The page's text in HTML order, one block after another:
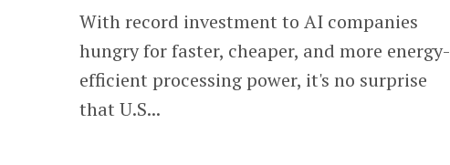
With record investment to AI companies
hungry for faster, cheaper, and more energy-
efficient processing power, it's no surprise
that U.S...